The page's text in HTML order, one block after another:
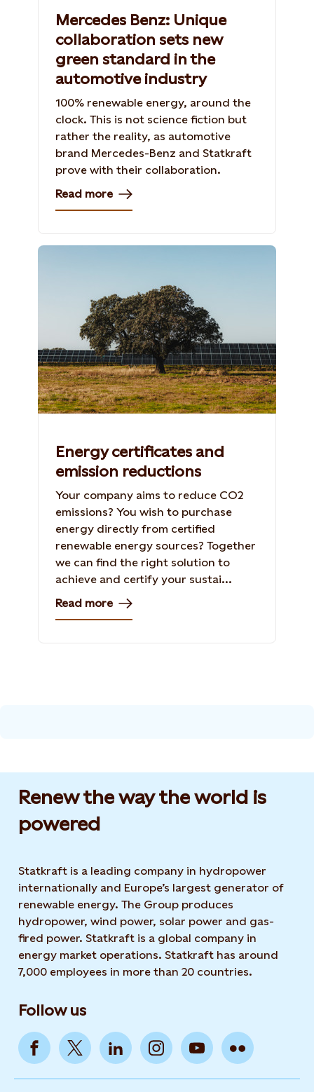
Mercedes Benz: Unique
collaboration sets new
green standard in the
automotive industry
100% renewable energy, around the
clock. This is not science fiction but
rather the reality, as automotive
brand Mercedes-Benz and Statkraft
prove with their collaboration.
Read more
Energy certificates and
emission reductions
Your company aims to reduce CO2
emissions? You wish to purchase
energy directly from certified
renewable energy sources? Together
we can find the right solution to
achieve and certify your sustai...
Read more
Renew the way the world is
powered​
Statkraft is a leading company in hydropower
internationally and Europe’s largest generator of
renewable energy. The Group produces
hydropower, wind power, solar power and gas-
fired power. Statkraft is a global company in
energy market operations. Statkraft has around
7,000 employees in more than 20 countries.
Follow us